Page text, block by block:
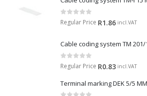
0 out of 5
Regular Price R1.86 incl.VAT
Cable coding system TM 201/
0 out of 5
Regular Price R0.83 incl.VAT
Terminal marking DEK 5/5